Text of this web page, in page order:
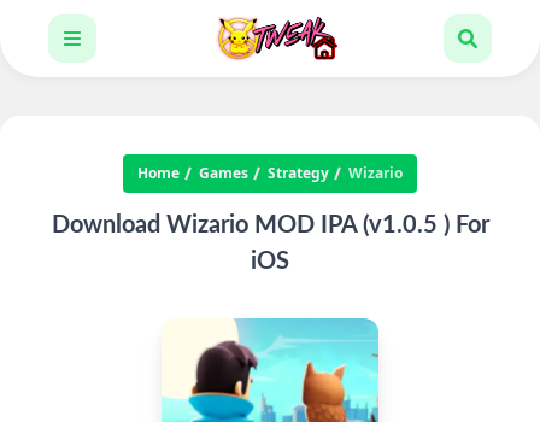
Home Games Strategy Wizario
Download Wizario MOD IPA (v1.0.5 ) For
iOS